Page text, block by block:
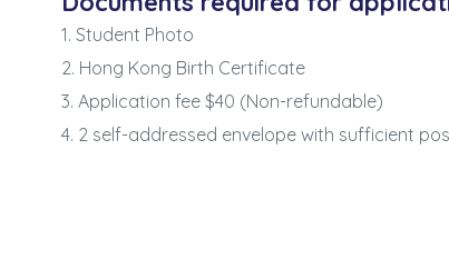
1. Student Photo
2. Hong Kong Birth Certificate
3. Application fee $40 (Non-refundable)
4. 2 self-addressed envelope with sufficient